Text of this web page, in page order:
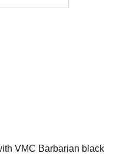
VMC Barbarian black